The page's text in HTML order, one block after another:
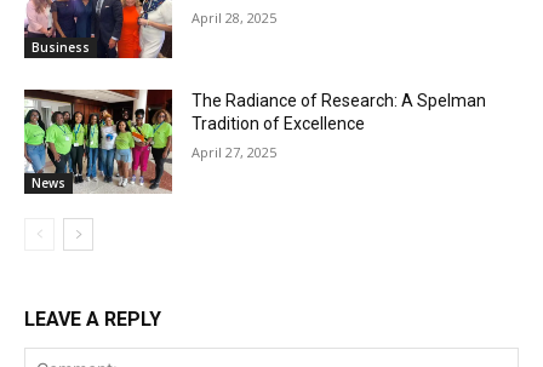
Business
April 28, 2025
News
The Radiance of Research: A Spelman
Tradition of Excellence
April 27, 2025
LEAVE A REPLY